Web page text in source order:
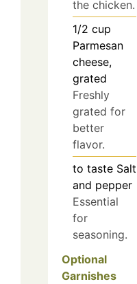
the chicken.
1/2 cup
Parmesan
cheese,
grated
Freshly
grated for
better
flavor.
to taste Salt
and pepper
Essential
for
seasoning.
Optional
Garnishes